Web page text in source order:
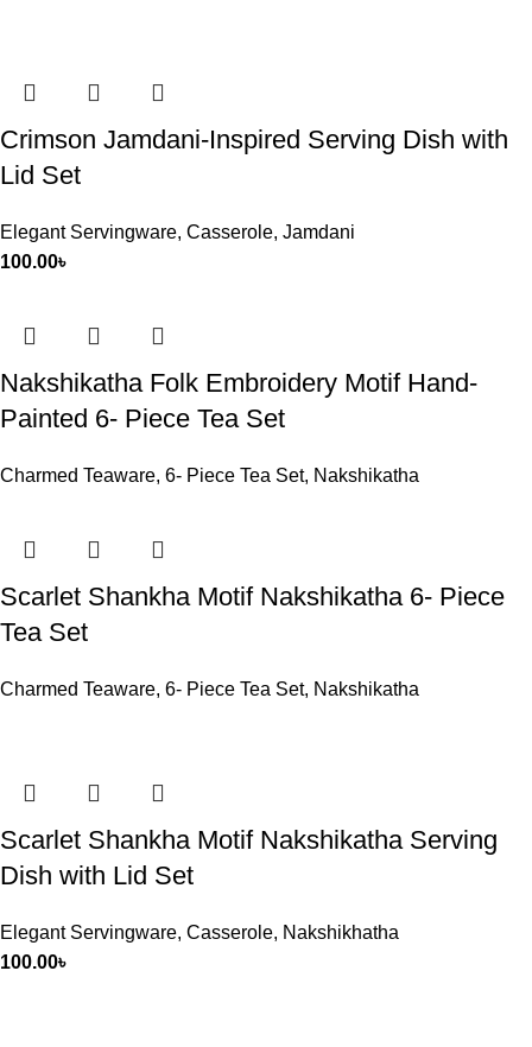
Crimson Jamdani-Inspired Serving Dish with
Lid Set
Elegant Servingware, Casserole, Jamdani
100.00৳
Nakshikatha Folk Embroidery Motif Hand-
Painted 6- Piece Tea Set
Charmed Teaware, 6- Piece Tea Set, Nakshikatha
Scarlet Shankha Motif Nakshikatha 6- Piece
Tea Set
Charmed Teaware, 6- Piece Tea Set, Nakshikatha
Scarlet Shankha Motif Nakshikatha Serving
Dish with Lid Set
Elegant Servingware, Casserole, Nakshikhatha
100.00৳